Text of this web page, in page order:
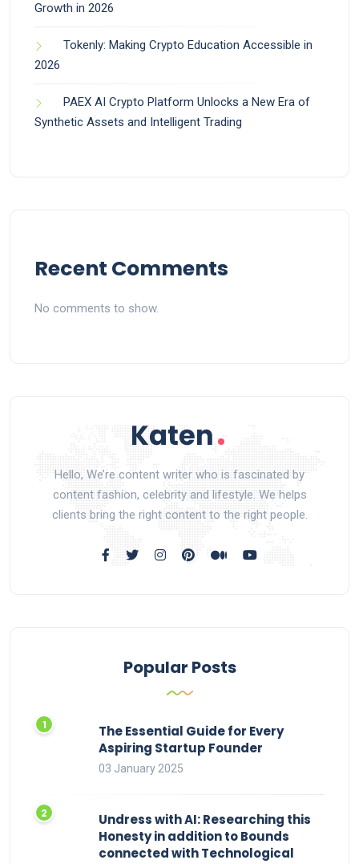
Growth in 2026
Tokenly: Making Crypto Education Accessible in
2026
PAEX AI Crypto Platform Unlocks a New Era of
Synthetic Assets and Intelligent Trading
Recent Comments
No comments to show.
Hello, We’re content writer who is fascinated by
content fashion, celebrity and lifestyle. We helps
clients bring the right content to the right people.
Popular Posts
The Essential Guide for Every
Aspiring Startup Founder
03 January 2025
Undress with AI: Researching this
Honesty in addition to Bounds
connected with Technological